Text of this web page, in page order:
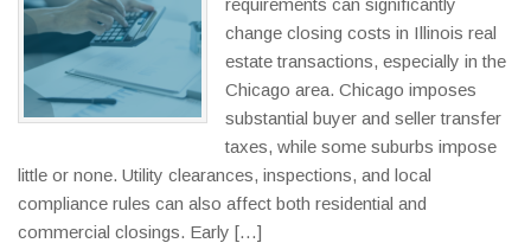
change closing costs in Illinois real
estate transactions, especially in the
Chicago area. Chicago imposes
substantial buyer and seller transfer
taxes, while some suburbs impose
little or none. Utility clearances, inspections, and local
compliance rules can also affect both residential and
commercial closings. Early […]